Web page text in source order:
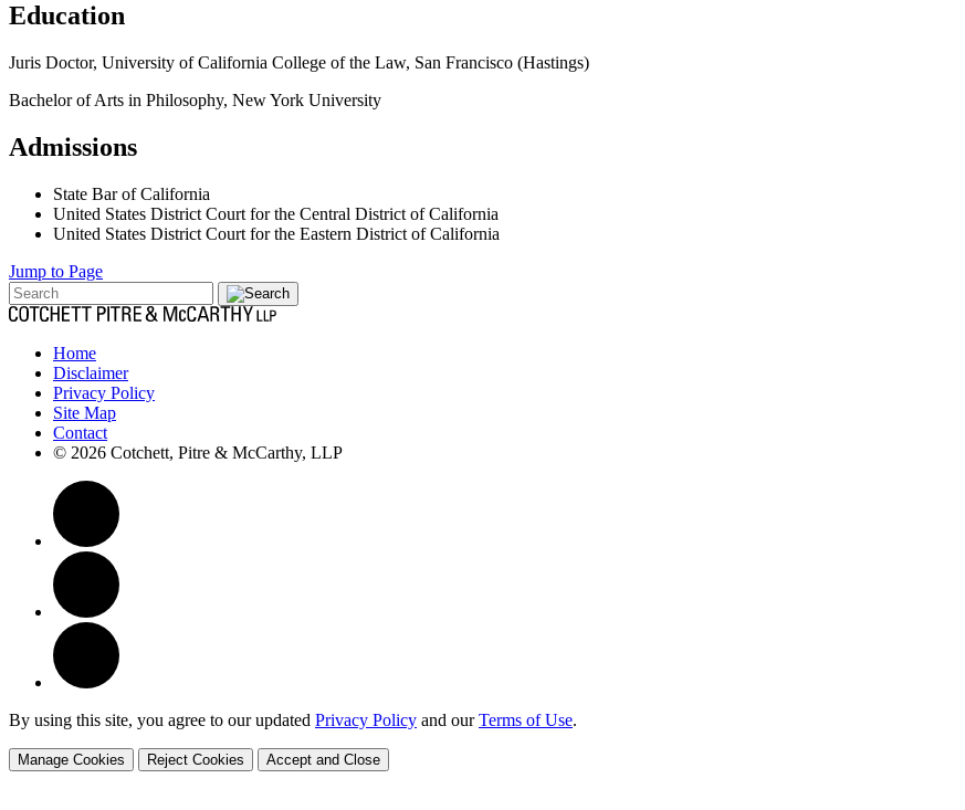
Education
Juris Doctor, University of California College of the Law, San Francisco (Hastings)
Bachelor of Arts in Philosophy, New York University
Admissions
State Bar of California
United States District Court for the Central District of California
United States District Court for the Eastern District of California
Jump to Page
Home
Disclaimer
Privacy Policy
Site Map
Contact
© 2026 Cotchett, Pitre & McCarthy, LLP
By using this site, you agree to our updated Privacy Policy and ourTerms of Use.
Manage Cookies Reject Cookies Accept and Close